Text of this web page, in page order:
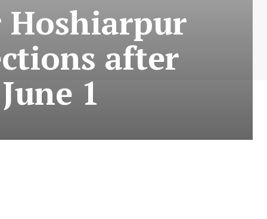
Hoshiarpur
after
1